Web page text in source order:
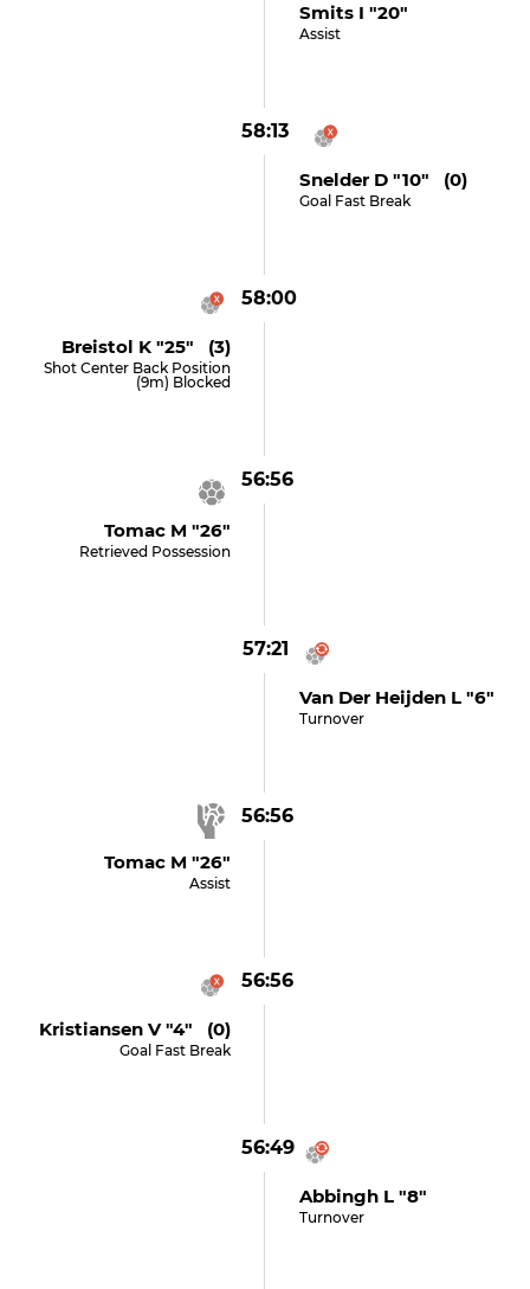
Smits I "20"
Assist
58:13
Snelder D "10" (0)
Goal Fast Break
58:00
Breistol K "25" (3)
Shot Center Back Position
(9m) Blocked
56:56
Tomac M "26"
Retrieved Possession
57:21
Van Der Heijden L "6"
Turnover
56:56
Tomac M "26"
Assist
56:56
Kristiansen V "4" (0)
Goal Fast Break
56:49
Abbingh L "8"
Turnover